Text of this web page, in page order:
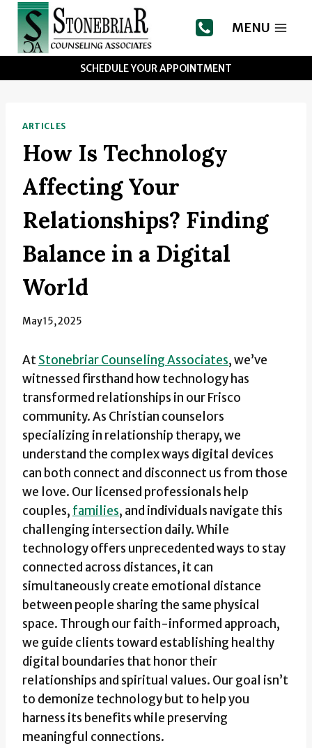
Skip
content
MENU
SCHEDULE YOUR APPOINTMENT
ARTICLES
How Is Technology
Affecting Your
Relationships? Finding
Balance in a Digital
World
May 15, 2025
AtStonebriar Counseling Associates, we’ve
witnessed firsthand how technology has
transformed relationships in our Frisco
community. As Christian counselors
specializing in relationship therapy, we
understand the complex ways digital devices
can both connect and disconnect us from those
we love. Our licensed professionals help
couples, families, and individuals navigate this
challenging intersection daily. While
technology offers unprecedented ways to stay
connected across distances, it can
simultaneously create emotional distance
between people sharing the same physical
space. Through our faith-informed approach,
we guide clients toward establishing healthy
digital boundaries that honor their
relationships and spiritual values. Our goal isn’t
to demonize technology but to help you
harness its benefits while preserving
meaningful connections.